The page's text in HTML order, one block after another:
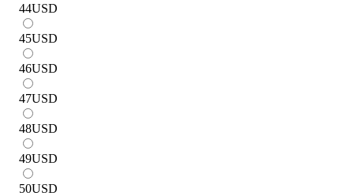
44USD
45USD
46USD
47USD
48USD
49USD
50USD